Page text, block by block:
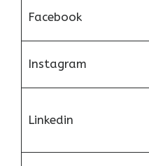
Facebook
Instagram
Linkedin